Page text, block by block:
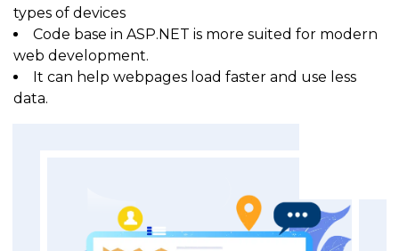
types of devices
Code base in ASP.NET is more suited for modern
web development.
It can help webpages load faster and use less
data.